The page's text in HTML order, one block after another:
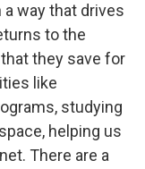
way that drives
to the
they save for
like
studying
helping us
There are a